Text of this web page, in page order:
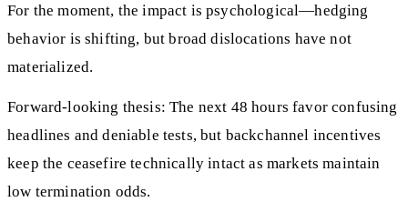
For the moment, the impact is psychological—hedging
behavior is shifting, but broad dislocations have not
materialized.
Forward-looking thesis: The next 48 hours favor confusing
headlines and deniable tests, but backchannel incentives
keep the ceasefire technically intact as markets maintain
low termination odds.